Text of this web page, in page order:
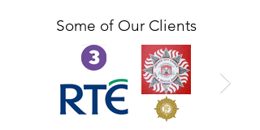
Some of Our Clients